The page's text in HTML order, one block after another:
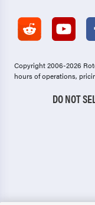
Copyright 2006-2026
hours of operations,
DO NOT